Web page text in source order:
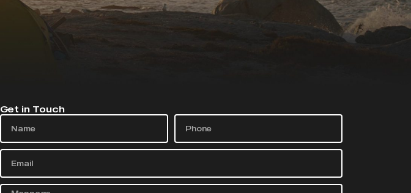
Get in Touch